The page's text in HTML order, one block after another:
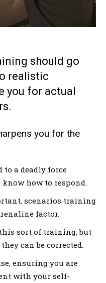
should go
realistic
you for actual
you for the
a deadly force
how to respond.
scenarios training
factor.
sort of training, but
can be corrected.
ensuring you are
with your self-